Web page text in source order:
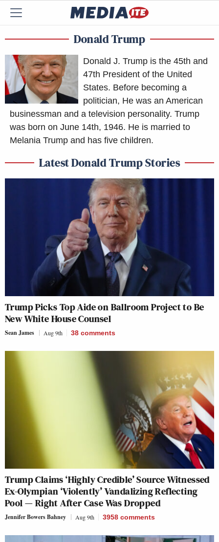
Donald Trump
Donald J. Trump is the 45th and
47th President of the United
States. Before becoming a
politician, He was an American
businessman and a television personality. Trump
was born on June 14th, 1946. He is married to
Melania Trump and has five children.
Latest Donald Trump Stories
Trump Picks Top Aide on Ballroom Project to Be
New White House Counsel
Sean James Aug 9th 38 comments
Trump Claims ‘Highly Credible’ Source Witnessed
Ex-Olympian ‘Violently’ Vandalizing Reflecting
Pool — Right After Case Was Dropped
Jennifer Bowers Bahney Aug 9th 3958 comments